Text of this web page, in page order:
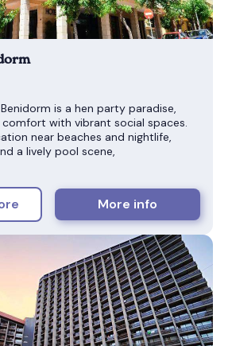
is a hen party paradise,
with vibrant social spaces.
near beaches and nightlife,
a lively pool scene,
More info